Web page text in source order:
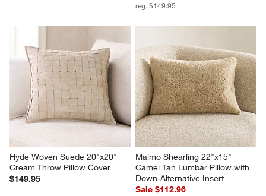
reg. $149.95
Hyde Woven Suede 20"x20"
Cream Throw Pillow Cover
$149.95
Malmo Shearling 22"x15"
Camel Tan Lumbar Pillow with
Down-Alternative Insert
Sale $112.96